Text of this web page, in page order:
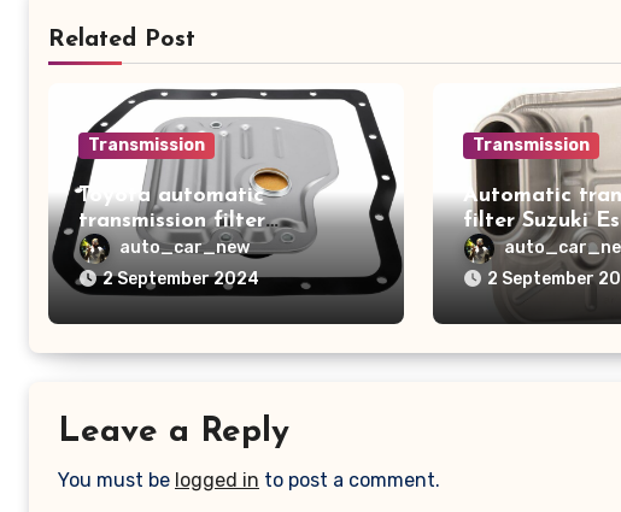
Related Post
Transmission
Toyota automatic
transmission filter
3533008010
auto_car_new
2 September 2024
Transmission
Automatic
filter Suzuki
2 September
Leave a Reply
You must be logged in to post a comment.